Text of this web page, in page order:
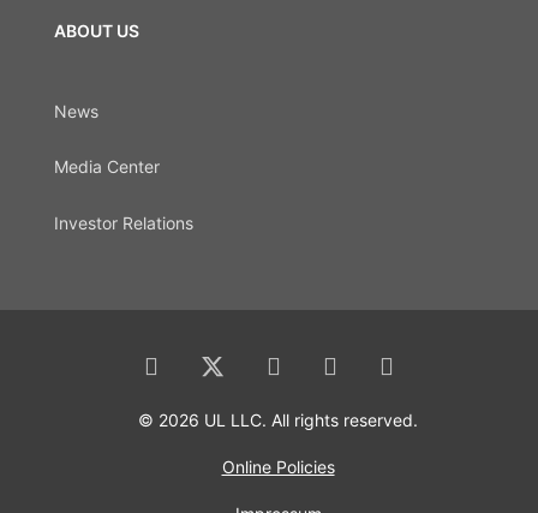
ABOUT US
News
Media Center
Investor Relations
© 2026 UL LLC. All rights reserved.
Online Policies